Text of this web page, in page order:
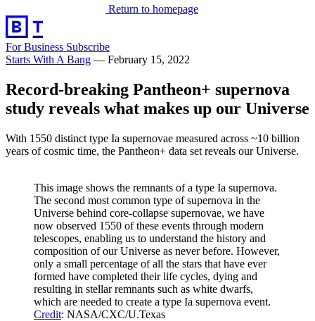
Return to homepage
For Business Subscribe
Starts With A Bang — February 15, 2022
Record-breaking Pantheon+ supernova
study reveals what makes up our Universe
With 1550 distinct type Ia supernovae measured across ~10 billion
years of cosmic time, the Pantheon+ data set reveals our Universe.
This image shows the remnants of a type Ia supernova.
The second most common type of supernova in the
Universe behind core-collapse supernovae, we have
now observed 1550 of these events through modern
telescopes, enabling us to understand the history and
composition of our Universe as never before. However,
only a small percentage of all the stars that have ever
formed have completed their life cycles, dying and
resulting in stellar remnants such as white dwarfs,
which are needed to create a type Ia supernova event.
Credit: NASA/CXC/U.Texas